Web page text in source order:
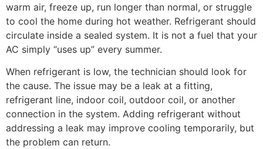
warm air, freeze up, run longer than normal, or struggle
to cool the home during hot weather. Refrigerant should
circulate inside a sealed system. It is not a fuel that your
AC simply “uses up” every summer.
When refrigerant is low, the technician should look for
the cause. The issue may be a leak at a fitting,
refrigerant line, indoor coil, outdoor coil, or another
connection in the system. Adding refrigerant without
addressing a leak may improve cooling temporarily, but
the problem can return.